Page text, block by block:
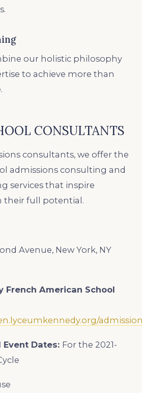
our holistic philosophy
to achieve more than
CONSULTANTS
consultants, we offer the
admissions consulting and
services that inspire
their full potential.
Avenue, New York, NY
French American School
Event Dates: For the 2021-